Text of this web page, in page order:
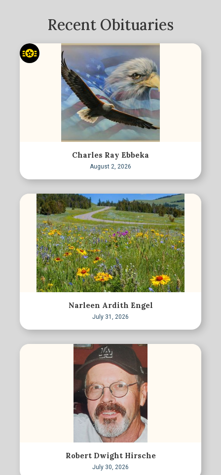
Recent Obituaries
Charles Ray Ebbeka
August 2, 2026
Narleen Ardith Engel
July 31, 2026
Robert Dwight Hirsche
July 30, 2026